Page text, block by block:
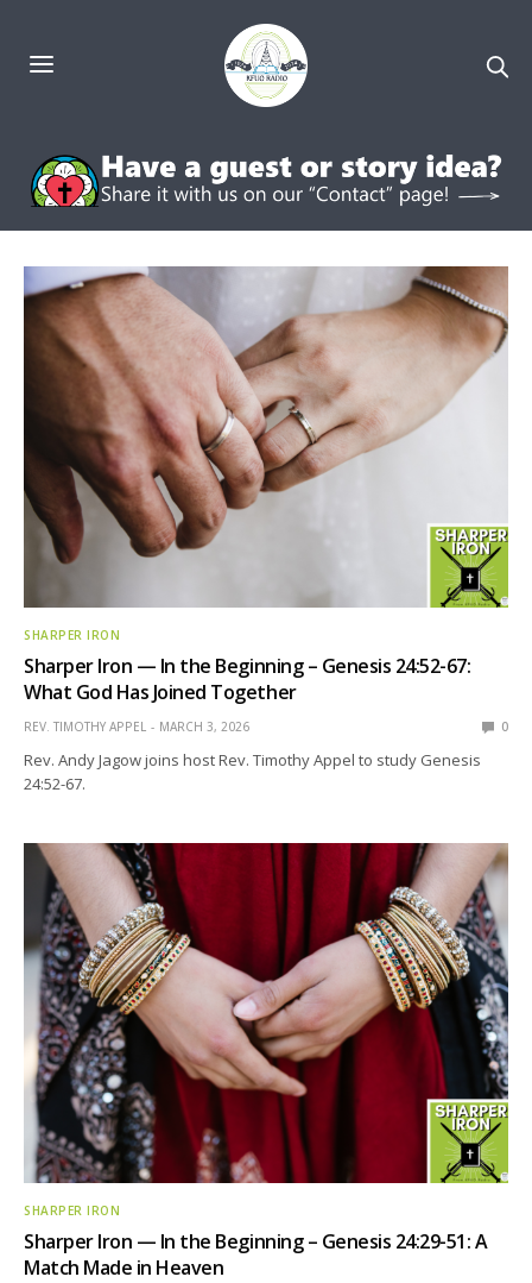
SHARPER IRON
Sharper Iron — In the Beginning – Genesis 24:52-67:
What God Has Joined Together
REV. TIMOTHY APPEL MARCH 3, 2026 0
Rev. Andy Jagow joins host Rev. Timothy Appel to study Genesis
24:52-67.
SHARPER IRON
Sharper Iron — In the Beginning – Genesis 24:29-51: A
Match Made in Heaven